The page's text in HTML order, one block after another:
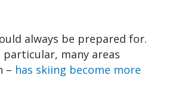
always be prepared for.
many areas
– has skiing become more